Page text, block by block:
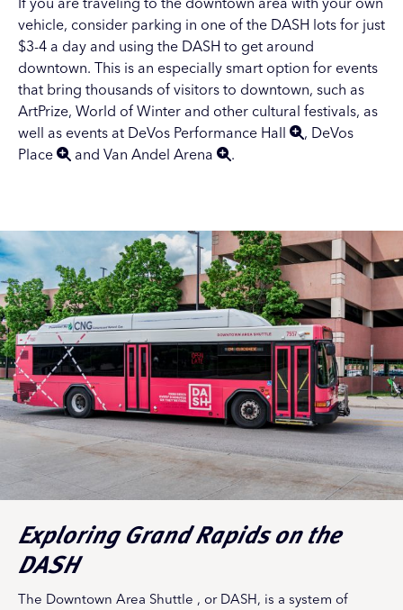
vehicle, consider parking in one of the DASH lots for just
$3-4 a day and using the DASH to get around
downtown. This is an especially smart option for events
that bring thousands of visitors to downtown, such as
ArtPrize, World of Winter and other cultural festivals, as
well as events at DeVos Performance Hall , DeVos
Place
and Van Andel Arena .
Exploring Grand Rapids on the
DASH
The Downtown Area Shuttle , or DASH, is a system of